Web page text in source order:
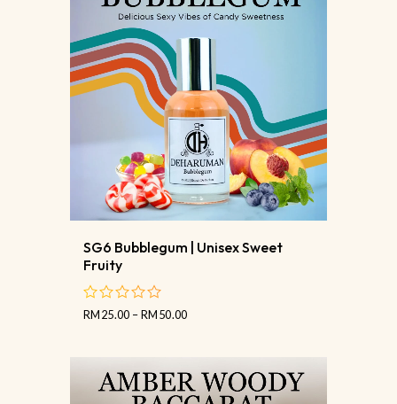
SG6 Bubblegum | Unisex Sweet
Fruity
out
RM25.00 –RM50.00